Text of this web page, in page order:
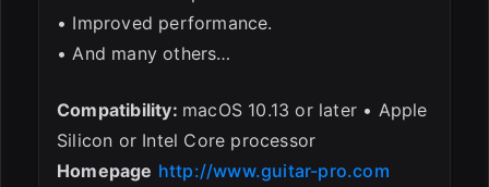
• Improved performance.
• And many others…
Compatibility: macOS 10.13 or later • Apple
Silicon or Intel Core processor
Homepage http://www.guitar-pro.com